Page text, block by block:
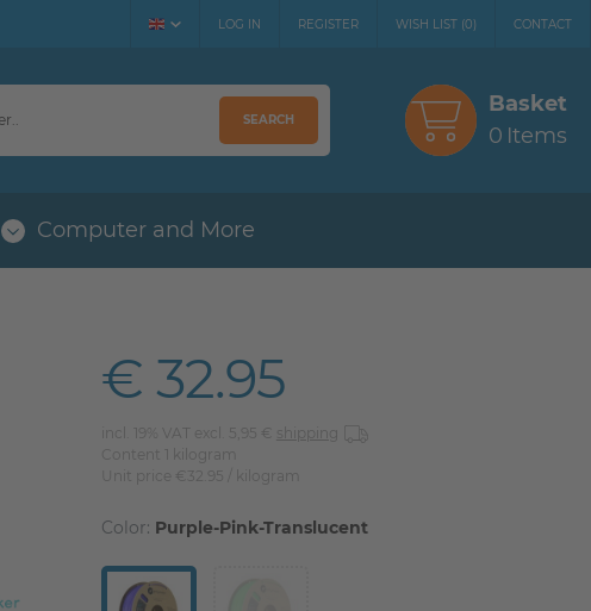
LOG IN REGISTER WISH LIST (0) CONTACT
SEARCH
Basket
0 Items
Computer and More
€ 32.95
incl. 19% VAT excl. 5,95 €
shipping
Content 1
kilogram
Unit price
€32.95 / kilogram
Color: Purple-Pink-Translucent